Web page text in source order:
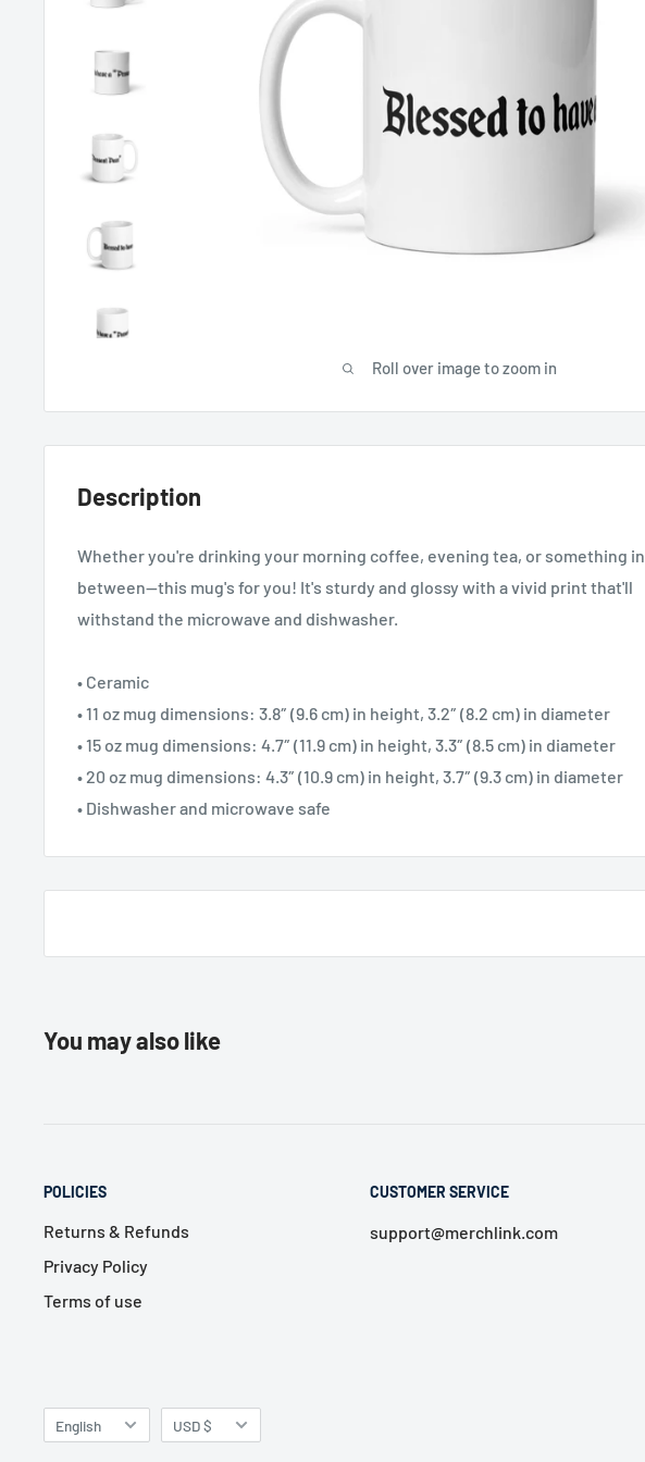
Roll over image to zoom in
Description
Whether you're drinking your morning coffee, evening tea, or something in
between—this mug's for you! It's sturdy and glossy with a vivid print that'll
withstand the microwave and dishwasher.
• Ceramic
• 11 oz mug dimensions: 3.8″ (9.6 cm) in height, 3.2″ (8.2 cm) in diameter
• 15 oz mug dimensions: 4.7″ (11.9 cm) in height, 3.3″ (8.5 cm) in diameter
• 20 oz mug dimensions: 4.3″ (10.9 cm) in height, 3.7″ (9.3 cm) in diameter
• Dishwasher and microwave safe
You may also like
POLICIES
Returns & Refunds
Privacy Policy
Terms of use
CUSTOMER SERVICE
support@merchlink.com
Language
English Currency
USD $